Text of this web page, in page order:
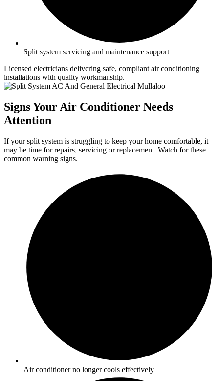
Split system servicing and maintenance support
Licensed electricians delivering safe, compliant air conditioning
installations with quality workmanship.
Signs Your Air Conditioner Needs
Attention
If your split system is struggling to keep your home comfortable, it
may be time for repairs, servicing or replacement. Watch for these
common warning signs.
Air conditioner no longer cools effectively